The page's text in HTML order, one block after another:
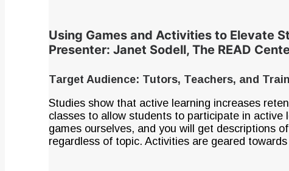
Using Games and Activities to Elevate
Presenter: Janet Sodell, The READ
Target Audience: Tutors, Teachers, and
Studies show that active learning increases
classes to allow students to participate in
games ourselves, and you will get descriptions
regardless of topic. Activities are geared